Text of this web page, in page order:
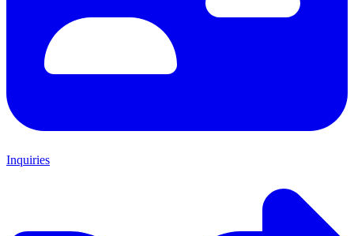
Inquiries